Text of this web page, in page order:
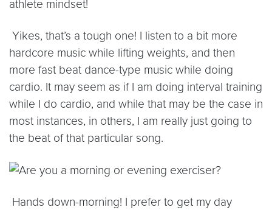
athlete mindset!
Yikes, that’s a tough one! I listen to a bit more
hardcore music while lifting weights, and then
more fast beat dance-type music while doing
cardio. It may seem as if I am doing interval training
while I do cardio, and while that may be the case in
most instances, in others, I am really just going to
the beat of that particular song.
Hands down-morning! I prefer to get my day